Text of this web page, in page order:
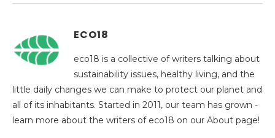
ECO18
eco18 is a collective of writers talking about
sustainability issues, healthy living, and the
little daily changes we can make to protect our planet and
all of its inhabitants. Started in 2011, our team has grown -
learn more about the writers of eco18 on our About page!